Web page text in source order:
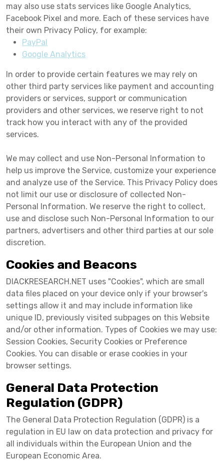
may also use stats services like Google Analytics,
Facebook Pixel and more. Each of these services have
their own Privacy Policy, for example:
PayPal
Google Analytics
In order to provide certain features we may rely on
other third party services like payment and accounting
providers or services, support or communication
providers and other services, we reserve right to not
track how you interact with any of the provided
services.
We may collect and use Non-Personal Information to
help us improve the Service, customize your experience
and analyze use of the Service. This Privacy Policy does
not limit our use or disclosure of collected Non-
Personal Information. We reserve the right to collect,
use and disclose such Non-Personal Information to our
partners, advertisers and other third parties at our sole
discretion.
Cookies and Beacons
DIACKRESEARCH.NET uses "Cookies", which are small
data files placed on your device only if your browser's
settings allow it and may include information like
unique ID, previously visited subpages on this Website
and/or other information. Types of Cookies we may use:
Session Cookies, Security Cookies or Preference
Cookies. You can disable or erase cookies in your
browser settings.
General Data Protection
Regulation (GDPR)
The General Data Protection Regulation (GDPR) is a
regulation in EU law on data protection and privacy for
all individuals within the European Union and the
European Economic Area.